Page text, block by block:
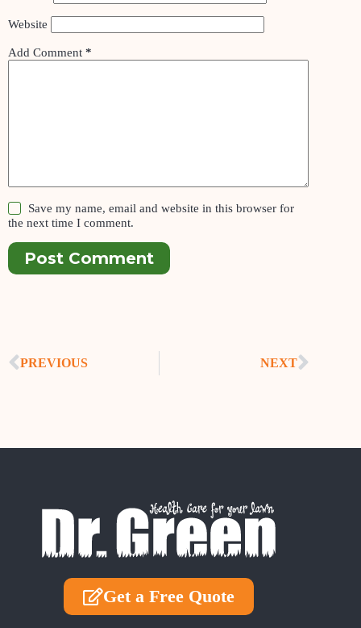
Website
Add Comment *
Save my name, email and website in this browser for
the next time I comment.
Post Comment
PREVIOUS NEXT
Get a Free Quote